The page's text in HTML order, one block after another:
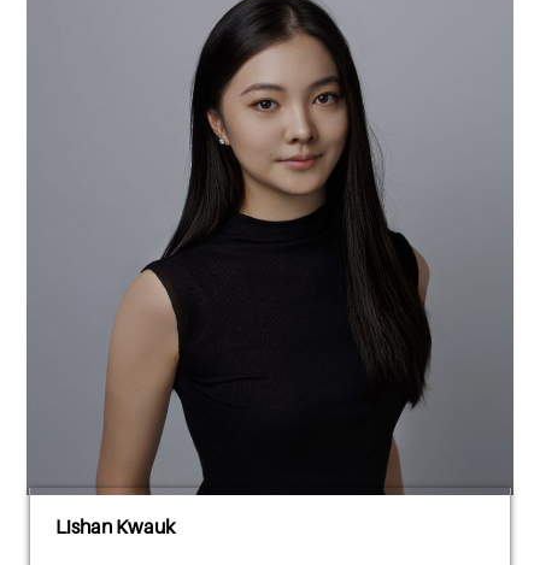
Lishan Kwauk